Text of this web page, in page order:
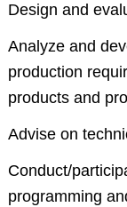
Design and
Analyze and
production
products and
Advise on
Conduct/
programming